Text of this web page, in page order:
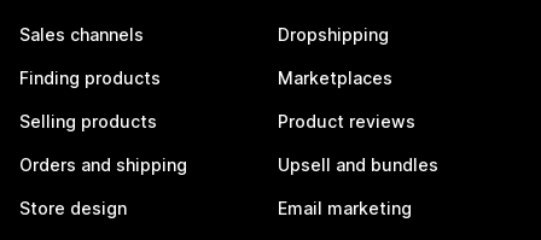
Sales channels
Finding products
Selling products
Orders and shipping
Store design
Dropshipping
Marketplaces
Product reviews
Upsell and bundles
Email marketing